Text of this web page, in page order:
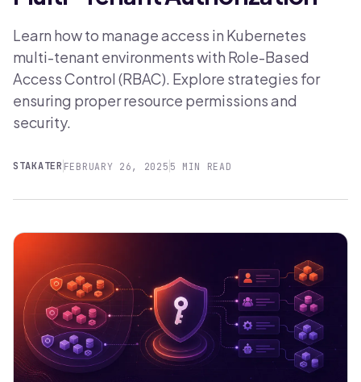
Learn how to manage access in Kubernetes
multi-tenant environments with Role-Based
Access Control (RBAC). Explore strategies for
ensuring proper resource permissions and
security.
STAKATER FEBRUARY 26, 2025 5 MIN READ